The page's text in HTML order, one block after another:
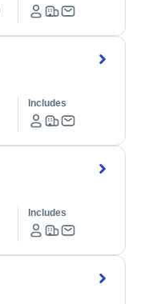
Includes
Includes